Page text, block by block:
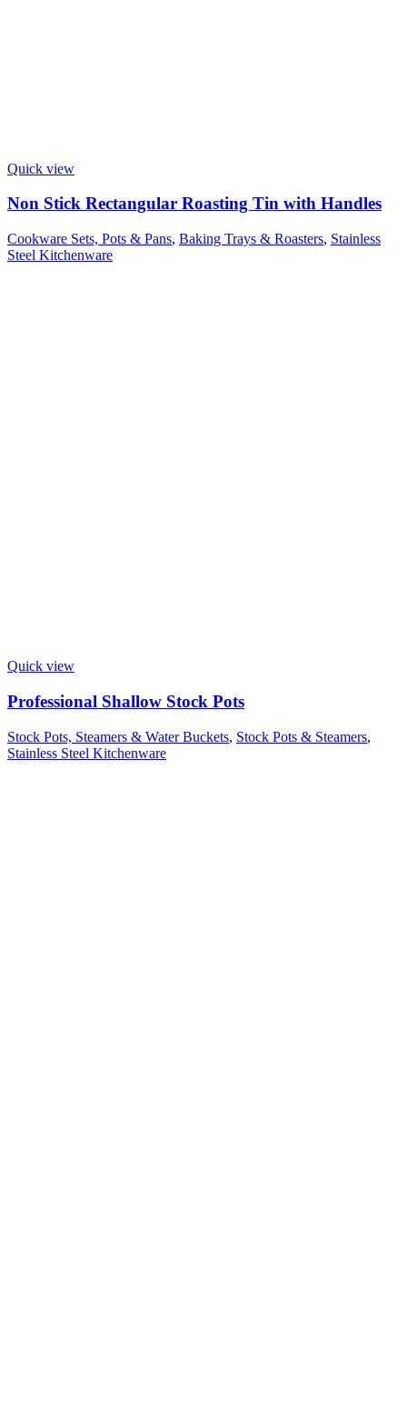
Quick view
Non Stick Rectangular Roasting Tin with Handles
Cookware Sets, Pots & Pans, Baking Trays & Roasters, Stainless
Steel Kitchenware
Quick view
Professional Shallow Stock Pots
Stock Pots, Steamers & Water Buckets, Stock Pots & Steamers,
Stainless Steel Kitchenware